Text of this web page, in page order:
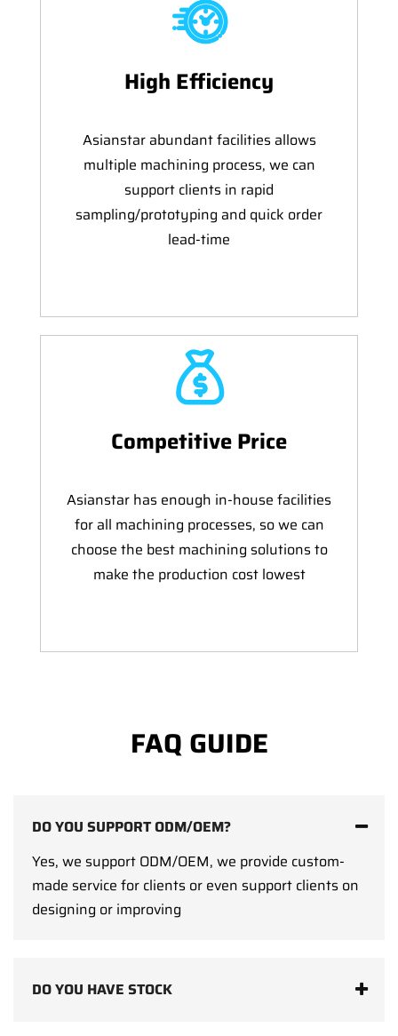
High Efficiency
Asianstar abundant facilities allows
multiple machining process, we can
support clients in rapid
sampling/prototyping and quick order
lead-time
Competitive Price
Asianstar has enough in-house facilities
for all machining processes, so we can
choose the best machining solutions to
make the production cost lowest
FAQ GUIDE
DO YOU SUPPORT ODM/OEM?
Yes, we support ODM/OEM, we provide custom-
made service for clients or even support clients on
designing or improving
DO YOU HAVE STOCK